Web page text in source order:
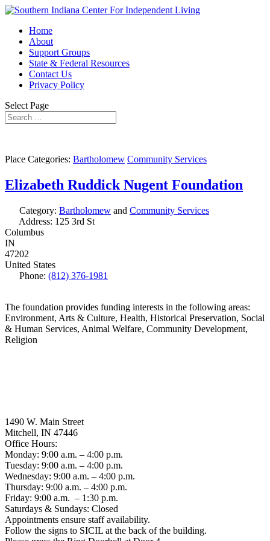
Home
About
Support Groups
State & Federal Resources
Contact Us
Privacy Policy
Select Page
Place Categories: Bartholomew Community Services
Elizabeth Ruddick Nugent Foundation
Category: Bartholomew and Community Services
Address: 125 3rd St
Columbus
IN
47202
United States
Phone: (812) 376-1981
The foundation provides funding interests in the following areas:
Environment, Arts & Culture, Health, Historical Preservation, Social
& Human Services, Animal Welfare, Community Development,
Religion
1490 W. Main Street
Mitchell, IN 47446
Office Hours:
Monday: 9:00 a.m. – 4:00 p.m.
Tuesday: 9:00 a.m. – 4:00 p.m.
Wednesday: 9:00 a.m. – 4:00 p.m.
Thursday: 9:00 a.m. – 4:00 p.m.
Friday: 9:00 a.m. – 1:30 p.m.
Saturdays & Sundays: Closed
Appointments ensure staff availability.
Follow the signs to SICIL at the back of the building.